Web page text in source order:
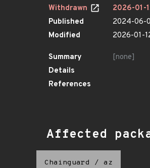
Withdrawn
2026-01-
Published
2024-06-
Modified
2026-01-
Summary
[none]
Details
References
Affected
Chainguard / az